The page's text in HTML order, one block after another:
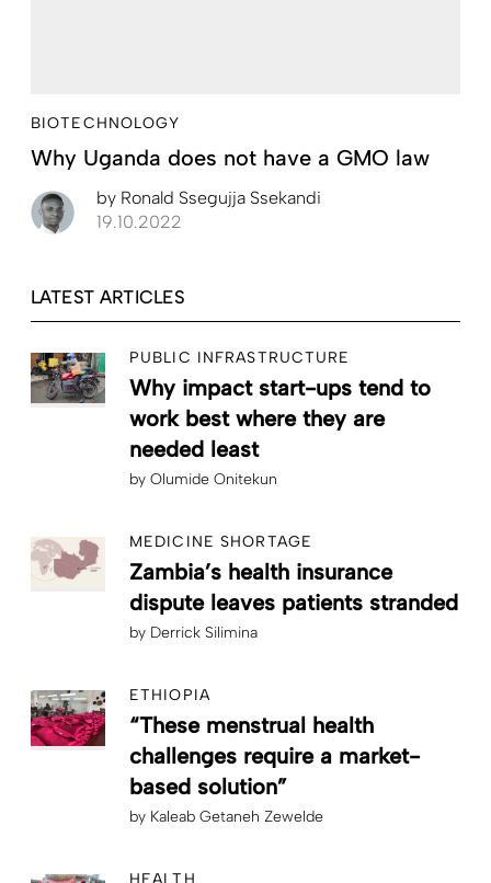
BIOTECHNOLOGY
Why Uganda does not have a GMO law
by Ronald Ssegujja Ssekandi
19.10.2022
LATEST ARTICLES
PUBLIC INFRASTRUCTURE
Why impact start-ups tend to
work best where they are
needed least
by Olumide Onitekun
MEDICINE SHORTAGE
Zambia’s health insurance
dispute leaves patients stranded
by Derrick Silimina
ETHIOPIA
“These menstrual health
challenges require a market-
based solution”
by Kaleab Getaneh Zewelde